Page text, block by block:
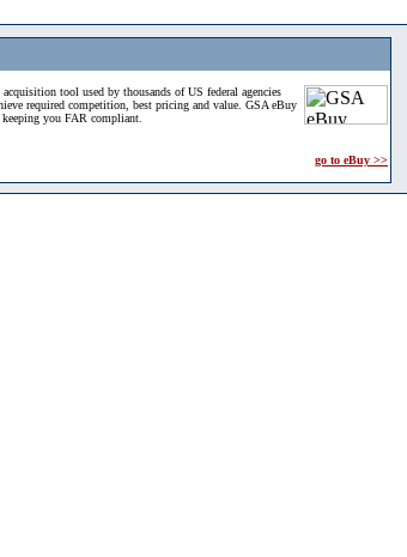
tool used by thousands of US federal agencies
required competition, best pricing and value. GSA eBuy
you FAR compliant.
go to eBuy >>